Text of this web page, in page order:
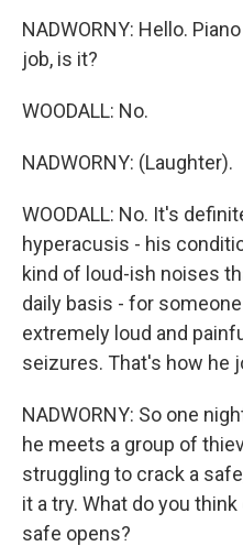
NADWORNY: Hello.
job, is it?
WOODALL: No.
NADWORNY: (Laughter).
WOODALL: No. It's
hyperacusis - his
kind of loud-ish noises
daily basis - for
extremely loud and
seizures. That's how he
NADWORNY: So one
he meets a group of
struggling to crack a
it a try. What do you
safe opens?